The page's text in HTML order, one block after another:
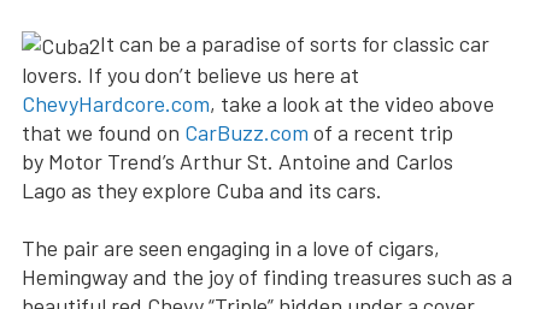
It can be a paradise of sorts for classic car
lovers. If you don’t believe us here at
ChevyHardcore.com, take a look at the video above
that we found on CarBuzz.com of a recent trip
by Motor Trend’s Arthur St. Antoine and Carlos
Lago as they explore Cuba and its cars.
The pair are seen engaging in a love of cigars,
Hemingway and the joy of finding treasures such as a